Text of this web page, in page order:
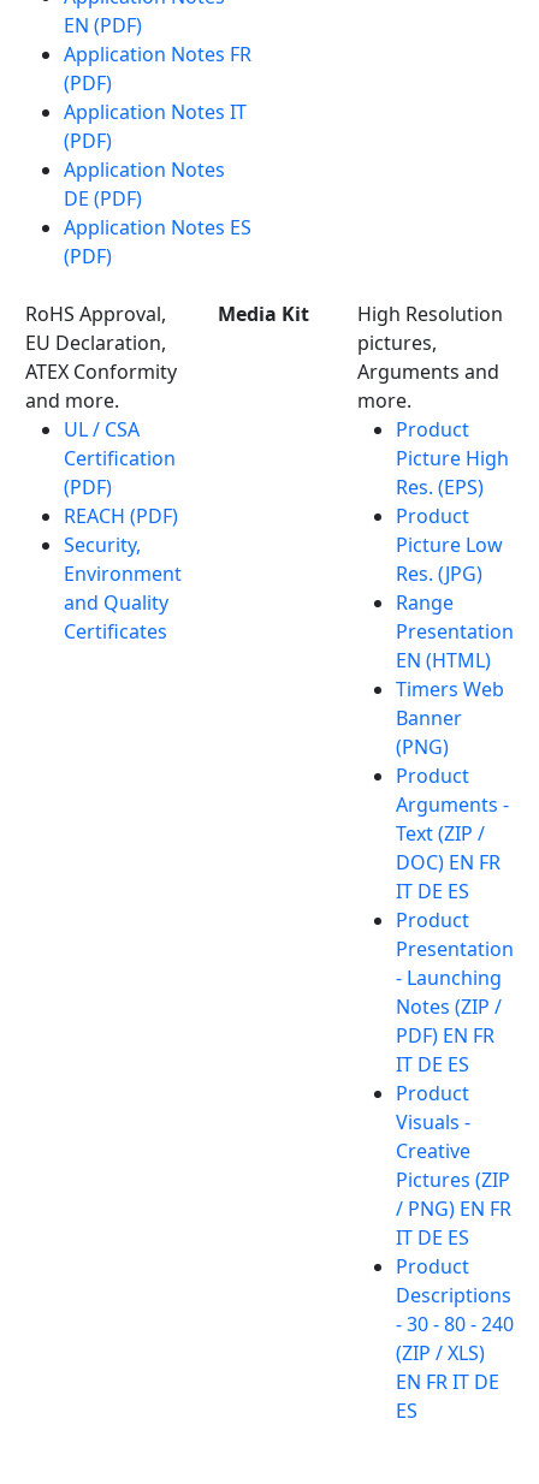
EN (PDF)
Application Notes FR
(PDF)
Application Notes IT
(PDF)
Application Notes
DE (PDF)
Application Notes ES
(PDF)
RoHS Approval,
EU Declaration,
ATEX Conformity
and more.
UL / CSA
Certification
(PDF)
REACH (PDF)
Security,
Environment
and Quality
Certificates
Media Kit
High Resolution
pictures,
Arguments and
more.
Product
Picture High
Res. (EPS)
Product
Picture Low
Res. (JPG)
Range
Presentation
EN (HTML)
Timers Web
Banner
(PNG)
Product
Arguments -
Text (ZIP /
DOC) EN FR
IT DE ES
Product
Presentation
- Launching
Notes (ZIP /
PDF) EN FR
IT DE ES
Product
Visuals -
Creative
Pictures (ZIP
/ PNG) EN FR
IT DE ES
Product
Descriptions
- 30 - 80 - 240
(ZIP / XLS)
EN FR IT DE
ES